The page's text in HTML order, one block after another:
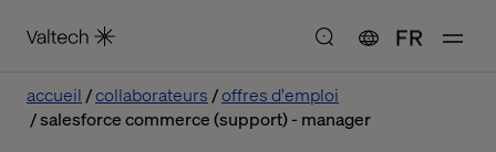
FR
accueil collaborateurs
offres d'emploi
salesforce commerce (support) - manager